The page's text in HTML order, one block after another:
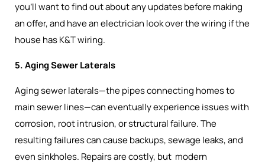
you’ll want to find out about any updates before making
an offer, and have an electrician look over the wiring if the
house has K&T wiring.
5. Aging Sewer Laterals
Aging sewer laterals—the pipes connecting homes to
main sewer lines—can eventually experience issues with
corrosion, root intrusion, or structural failure. The
resulting failures can cause backups, sewage leaks, and
even sinkholes. Repairs are costly, but modern